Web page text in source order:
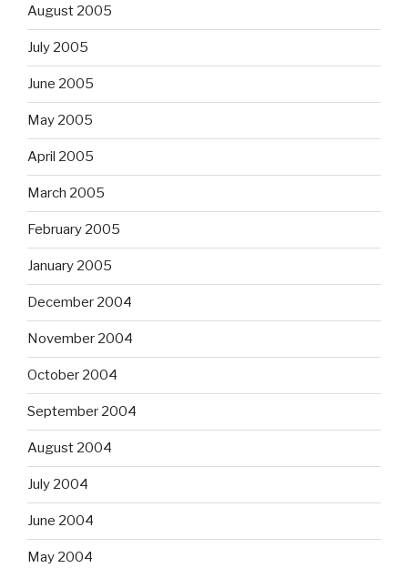
August 2005
July 2005
June 2005
May 2005
April 2005
March 2005
February 2005
January 2005
December 2004
November 2004
October 2004
September 2004
August 2004
July 2004
June 2004
May 2004